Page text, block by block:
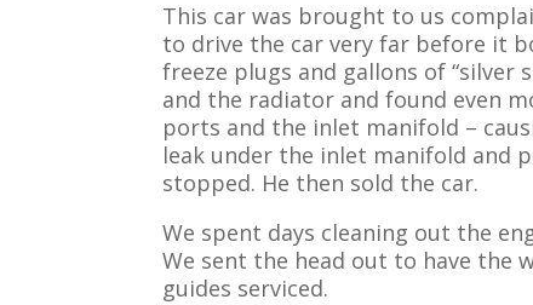
This car was brought to us
to drive the car very far before it
freeze plugs and gallons of “silver
and the radiator and found even
ports and the inlet manifold –
leak under the inlet manifold and
stopped. He then sold the car.
We spent days cleaning out the
We sent the head out to have the
guides serviced.